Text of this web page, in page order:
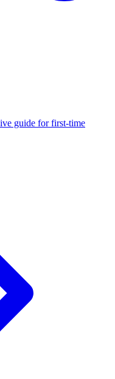
guide for first-time